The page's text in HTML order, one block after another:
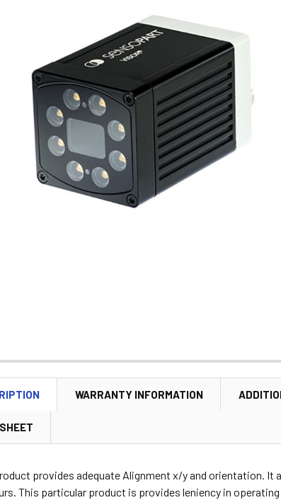
WARRANTY INFORMATION
provides adequate Alignment x/y and orientation. It
This particular product is provides leniency in